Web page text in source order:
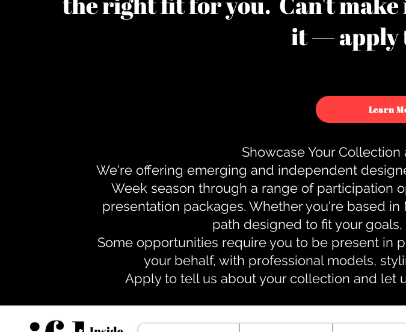
it — apply
Learn
Showcase Your
We're offering emerging and independent
Week season through a range of participation
presentation packages. Whether you're based
path designed to fit your
Some opportunities require you to be present in
your behalf, with professional models,
Apply to tell us about your collection and let